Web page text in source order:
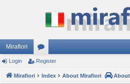
Mirafiori
or
u
Login Register
Mirafiori Index About Mirafiori